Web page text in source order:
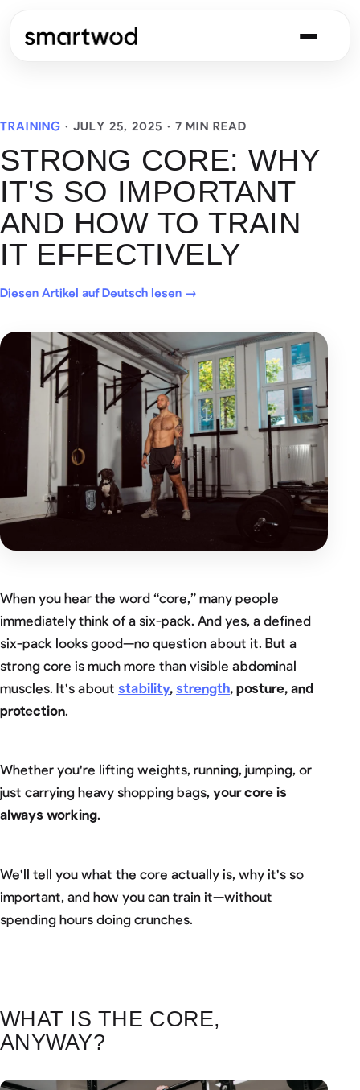
TRAINING ·JULY 25, 2025 · 7 MIN READ
STRONG CORE: WHY
IT'S SO IMPORTANT
AND HOW TO TRAIN
IT EFFECTIVELY
Diesen Artikel auf Deutsch lesen →
When you hear the word “core,” many people
immediately think of a six-pack. And yes, a defined
six-pack looks good—no question about it. But a
strong core is much more than visible abdominal
muscles. It's about stability, strength, posture, and
protection.
Whether you're lifting weights, running, jumping, or
just carrying heavy shopping bags, your core is
always working.
We'll tell you what the core actually is, why it's so
important, and how you can train it—without
spending hours doing crunches.
WHAT IS THE CORE,
ANYWAY?